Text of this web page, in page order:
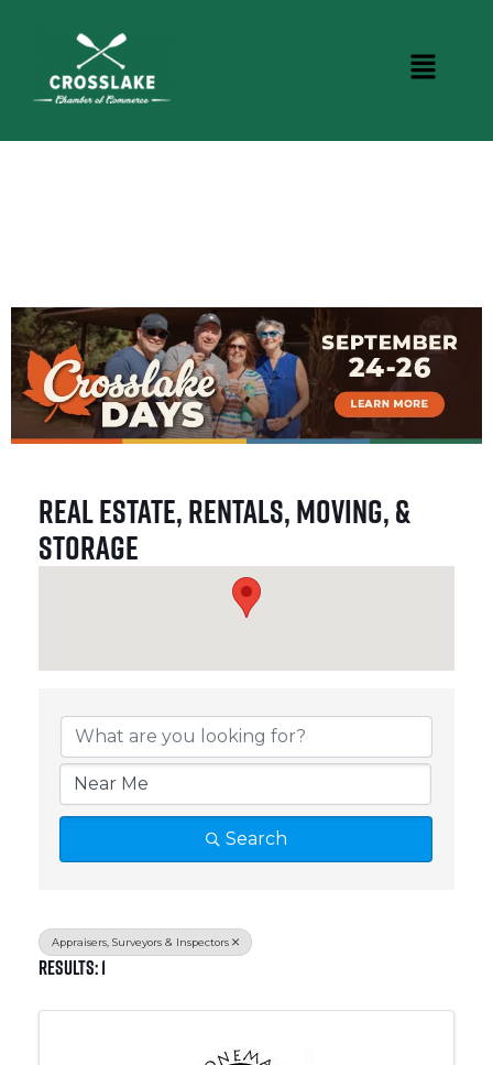
Real Estate, Rentals, Moving, &
Storage
Search
Appraisers, Surveyors & Inspectors
Results: 1